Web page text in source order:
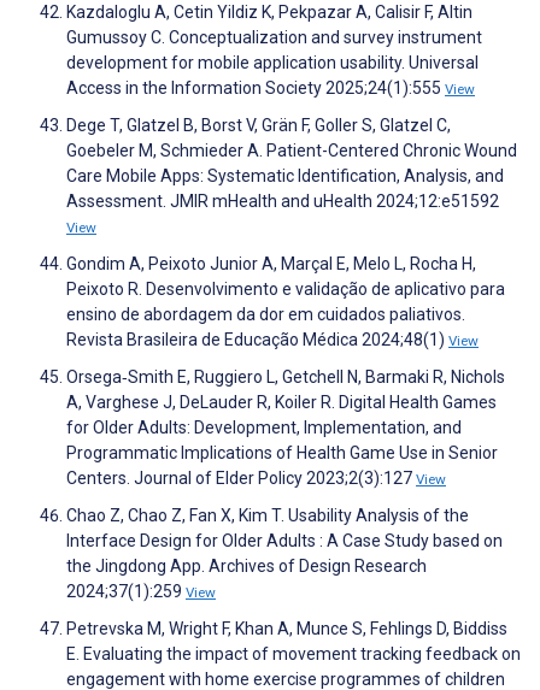
Kazdaloglu A, Cetin Yildiz K, Pekpazar A, Calisir F, Altin
Gumussoy C. Conceptualization and survey instrument
development for mobile application usability. Universal
Access in the Information Society 2025;24(1):555 View
Dege T, Glatzel B, Borst V, Grän F, Goller S, Glatzel C,
Goebeler M, Schmieder A. Patient-Centered Chronic Wound
Care Mobile Apps: Systematic Identification, Analysis, and
Assessment. JMIR mHealth and uHealth 2024;12:e51592
View
Gondim A, Peixoto Junior A, Marçal E, Melo L, Rocha H,
Peixoto R. Desenvolvimento e validação de aplicativo para
ensino de abordagem da dor em cuidados paliativos.
Revista Brasileira de Educação Médica 2024;48(1) View
Orsega‐Smith E, Ruggiero L, Getchell N, Barmaki R, Nichols
A, Varghese J, DeLauder R, Koiler R. Digital Health Games
for Older Adults: Development, Implementation, and
Programmatic Implications of Health Game Use in Senior
Centers. Journal of Elder Policy 2023;2(3):127 View
Chao Z, Chao Z, Fan X, Kim T. Usability Analysis of the
Interface Design for Older Adults : A Case Study based on
the Jingdong App. Archives of Design Research
2024;37(1):259 View
Petrevska M, Wright F, Khan A, Munce S, Fehlings D, Biddiss
E. Evaluating the impact of movement tracking feedback on
engagement with home exercise programmes of children